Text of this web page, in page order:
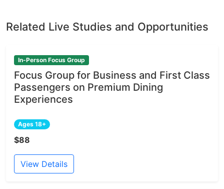
Related Live Studies and Opportunities
In-Person Focus Group
Focus Group for Business and First Class
Passengers on Premium Dining
Experiences
Ages 18+
$88
View Details